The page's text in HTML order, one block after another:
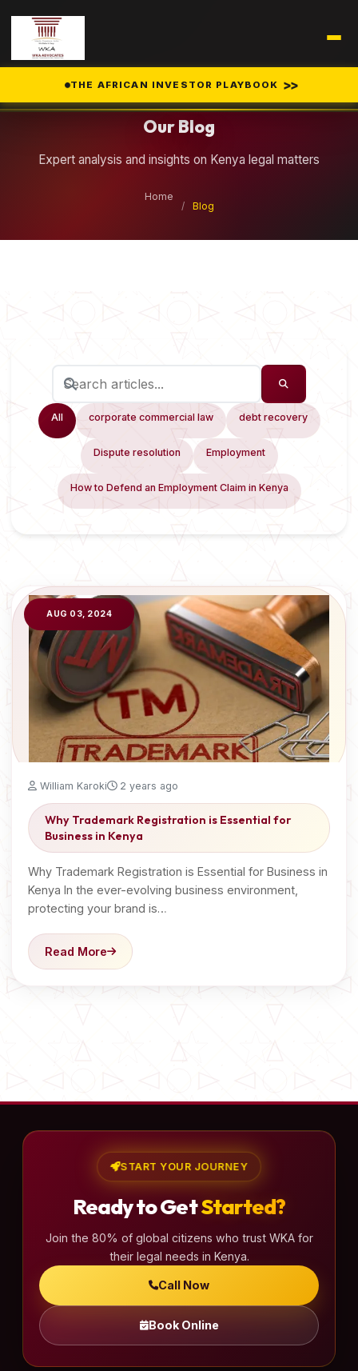
THE AFRICAN INVESTOR PLAYBOOK >>
Our Blog
Expert analysis and insights on Kenya legal matters
Home
/
Blog
All corporate commercial law debt recovery
Dispute resolution Employment
How to Defend an Employment Claim in Kenya
AUG 03, 2024
William Karoki 2 years ago
Why Trademark Registration is Essential for
Business in Kenya
Why Trademark Registration is Essential for Business in
Kenya In the ever-evolving business environment,
protecting your brand is…
Read More
START YOUR JOURNEY
Ready to GetStarted?
Join the 80% of global citizens who trust WKA for
their legal needs in Kenya.
Call Now
Book Online